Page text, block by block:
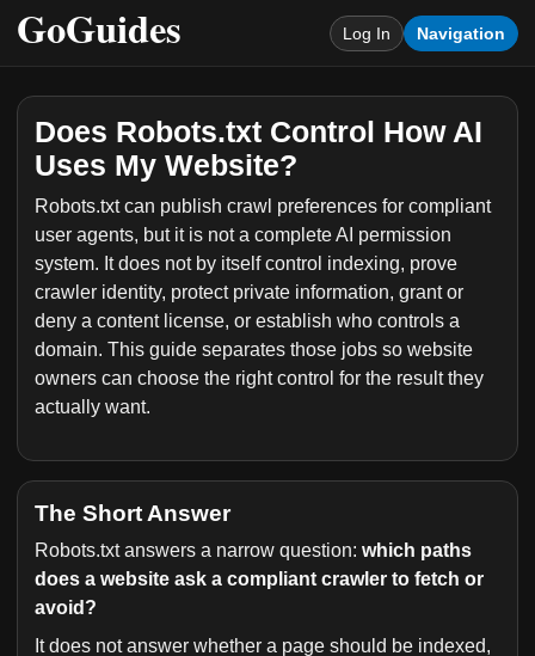
Log In Navigation
Does Robots.txt Control How AI
Uses My Website?
Robots.txt can publish crawl preferences for compliant
user agents, but it is not a complete AI permission
system. It does not by itself control indexing, prove
crawler identity, protect private information, grant or
deny a content license, or establish who controls a
domain. This guide separates those jobs so website
owners can choose the right control for the result they
actually want.
The Short Answer
Robots.txt answers a narrow question: which paths
does a website ask a compliant crawler to fetch or
avoid?
It does not answer whether a page should be indexed,